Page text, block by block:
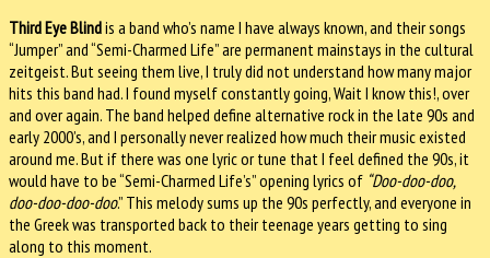
Third Eye Blindis a band who’s name I have always known, and their songs
“Jumper” and “Semi-Charmed Life” are permanent mainstays in the cultural
zeitgeist. But seeing them live, I truly did not understand how many major
hits this band had. I found myself constantly going, Wait I know this!, over
and over again. The band helped define alternative rock in the late 90s and
early 2000’s, and I personally never realized how much their music existed
around me. But if there was one lyric or tune that I feel defined the 90s, it
would have to be “Semi-Charmed Life’s” opening lyrics of “Doo-doo-doo,
doo-doo-doo-doo.” This melody sums up the 90s perfectly, and everyone in
the Greek was transported back to their teenage years getting to sing
along to this moment.